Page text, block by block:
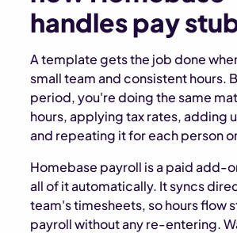
handles pay
A template gets the job done
small team and consistent hours.
period, you're doing the same
hours, applying tax rates, adding
and repeating it for each person
Homebase payroll is a paid add-
all of it automatically. It syncs
team's timesheets, so hours flow
payroll without any re-entering.